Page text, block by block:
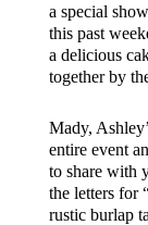
a special
this past
a delicious
together by
Mady,
entire event
to share with
the letters for
rustic burlap